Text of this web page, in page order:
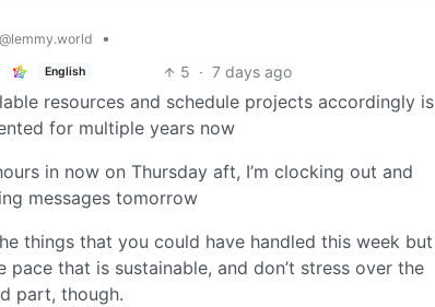
@lemmy.world
•
English 5 · 7 days ago
resources and schedule projects accordingly is
for multiple years now
in now on Thursday aft, I’m clocking out and
messages tomorrow
things that you could have handled this week but
that is sustainable, and don’t stress over the
part, though.